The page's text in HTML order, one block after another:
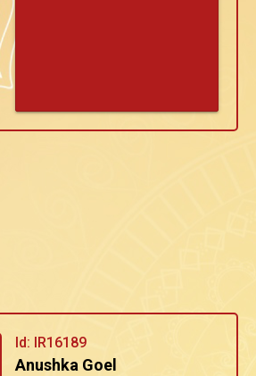
Id: IR16189
Anushka Goel